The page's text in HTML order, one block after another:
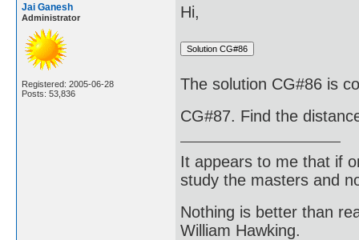
Jai Ganesh
Administrator
Registered: 2005-06-28
Posts: 53,836
Hi,
The solution CG#86 is
CG#87. Find the
It appears to me that if
study the masters and
Nothing is better than
William Hawking.